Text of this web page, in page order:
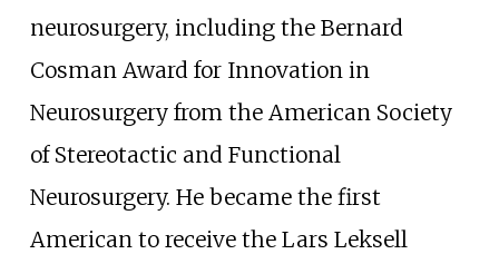
neurosurgery, including the Bernard
Cosman Award for Innovation in
Neurosurgery from the American Society
of Stereotactic and Functional
Neurosurgery. He became the first
American to receive the Lars Leksell